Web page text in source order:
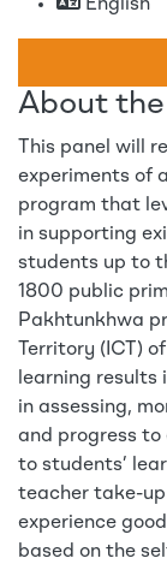
About
This panel will
experiments of
program that
in supporting
students up to
1800 public
Pakhtunkhwa
Territory (ICT)
learning results
in assessing,
and progress
to students’
teacher take-
experience
based on the
English